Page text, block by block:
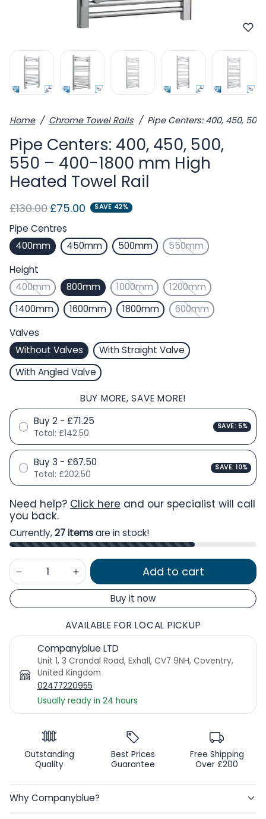
Home Chrome Towel Rails Pipe Centers: 400, 450,
Pipe Centers: 400, 450, 500,
550 – 400-1800 mm High
Heated Towel Rail
Regular price
£130.00 Sale price
£75.00 SAVE 42%
Pipe Centres
400mm
450mm 500mm
550mm
Height
400mm
800mm 1000mm
1200mm
1400mm
1600mm 1800mm
600mm
Valves
Without Valves
With Straight Valve
With Angled Valve
BUY MORE, SAVE MORE!
Buy 2 - £71.25
Total: £142.50
SAVE: 5%
Buy 3 - £67.50
Total: £202.50
SAVE: 10%
Need help? Click here and our specialist will call
you back.
Currently,27 itemsare in stock!
Add to cart
Buy it now
AVAILABLE FOR LOCAL PICKUP
Companyblue LTD
Unit 1, 3 Crondal Road, Exhall, CV7 9NH, Coventry,
United Kingdom
02477220955
Usually ready in 24 hours
Outstanding
Quality
Best Prices
Guarantee
Free Shipping
Over £200
Why Companyblue?